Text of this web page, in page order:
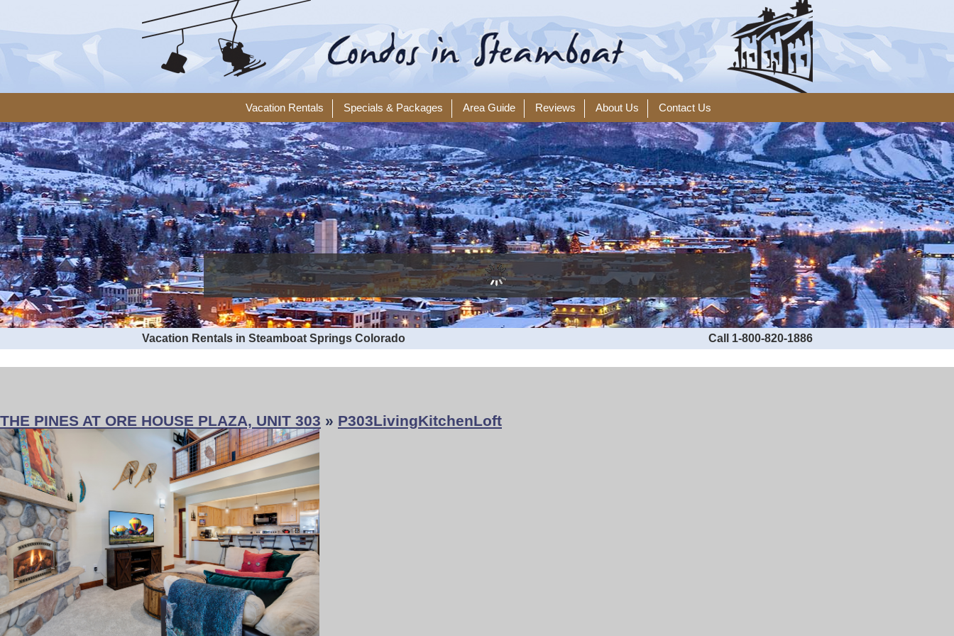
Vacation Rentals Specials & Packages Area Guide Reviews About Us Contact Us
Vacation Rentals in Steamboat Springs Colorado Call 1-800-820-1886
THE PINES AT ORE HOUSE PLAZA, UNIT 303 » P303LivingKitchenLoft